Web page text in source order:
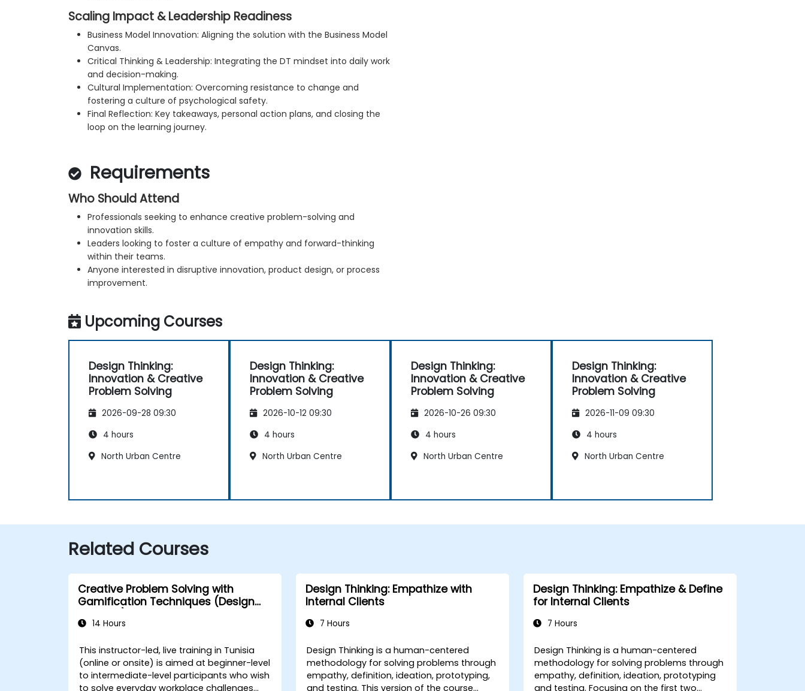
Scaling Impact & Leadership Readiness
Business Model Innovation: Aligning the solution with the Business Model
Canvas.
Critical Thinking & Leadership: Integrating the DT mindset into daily work
and decision-making.
Cultural Implementation: Overcoming resistance to change and
fostering a culture of psychological safety.
Final Reflection: Key takeaways, personal action plans, and closing the
loop on the learning journey.
Requirements
Who Should Attend
Professionals seeking to enhance creative problem-solving and
innovation skills.
Leaders looking to foster a culture of empathy and forward-thinking
within their teams.
Anyone interested in disruptive innovation, product design, or process
improvement.
Upcoming Courses
Design Thinking:
Innovation & Creative
Problem Solving
2026-09-28 09:30
4 hours
North Urban Centre
Design Thinking:
Innovation & Creative
Problem Solving
2026-10-12 09:30
4 hours
North Urban Centre
Design Thinking:
Innovation & Creative
Problem Solving
2026-10-26 09:30
4 hours
North Urban Centre
Design Thinking:
Innovation & Creative
Problem Solving
2026-11-09 09:30
4 hours
North Urban Centre
Related Courses
Creative Problem Solving with
Gamification Techniques (Design
14 Hours
This instructor-led, live training in Tunisia
(online or onsite) is aimed at beginner-level
to intermediate-level participants who wish
to solve everyday workplace challenges
Design Thinking: Empathize with
Internal Clients
7 Hours
Design Thinking is a human-centered
methodology for solving problems through
empathy, definition, ideation, prototyping,
and testing. This version of the course
Design Thinking: Empathize & Define
for Internal Clients
7 Hours
Design Thinking is a human-centered
methodology for solving problems through
empathy, definition, ideation, prototyping
and testing. Focusing on the first two